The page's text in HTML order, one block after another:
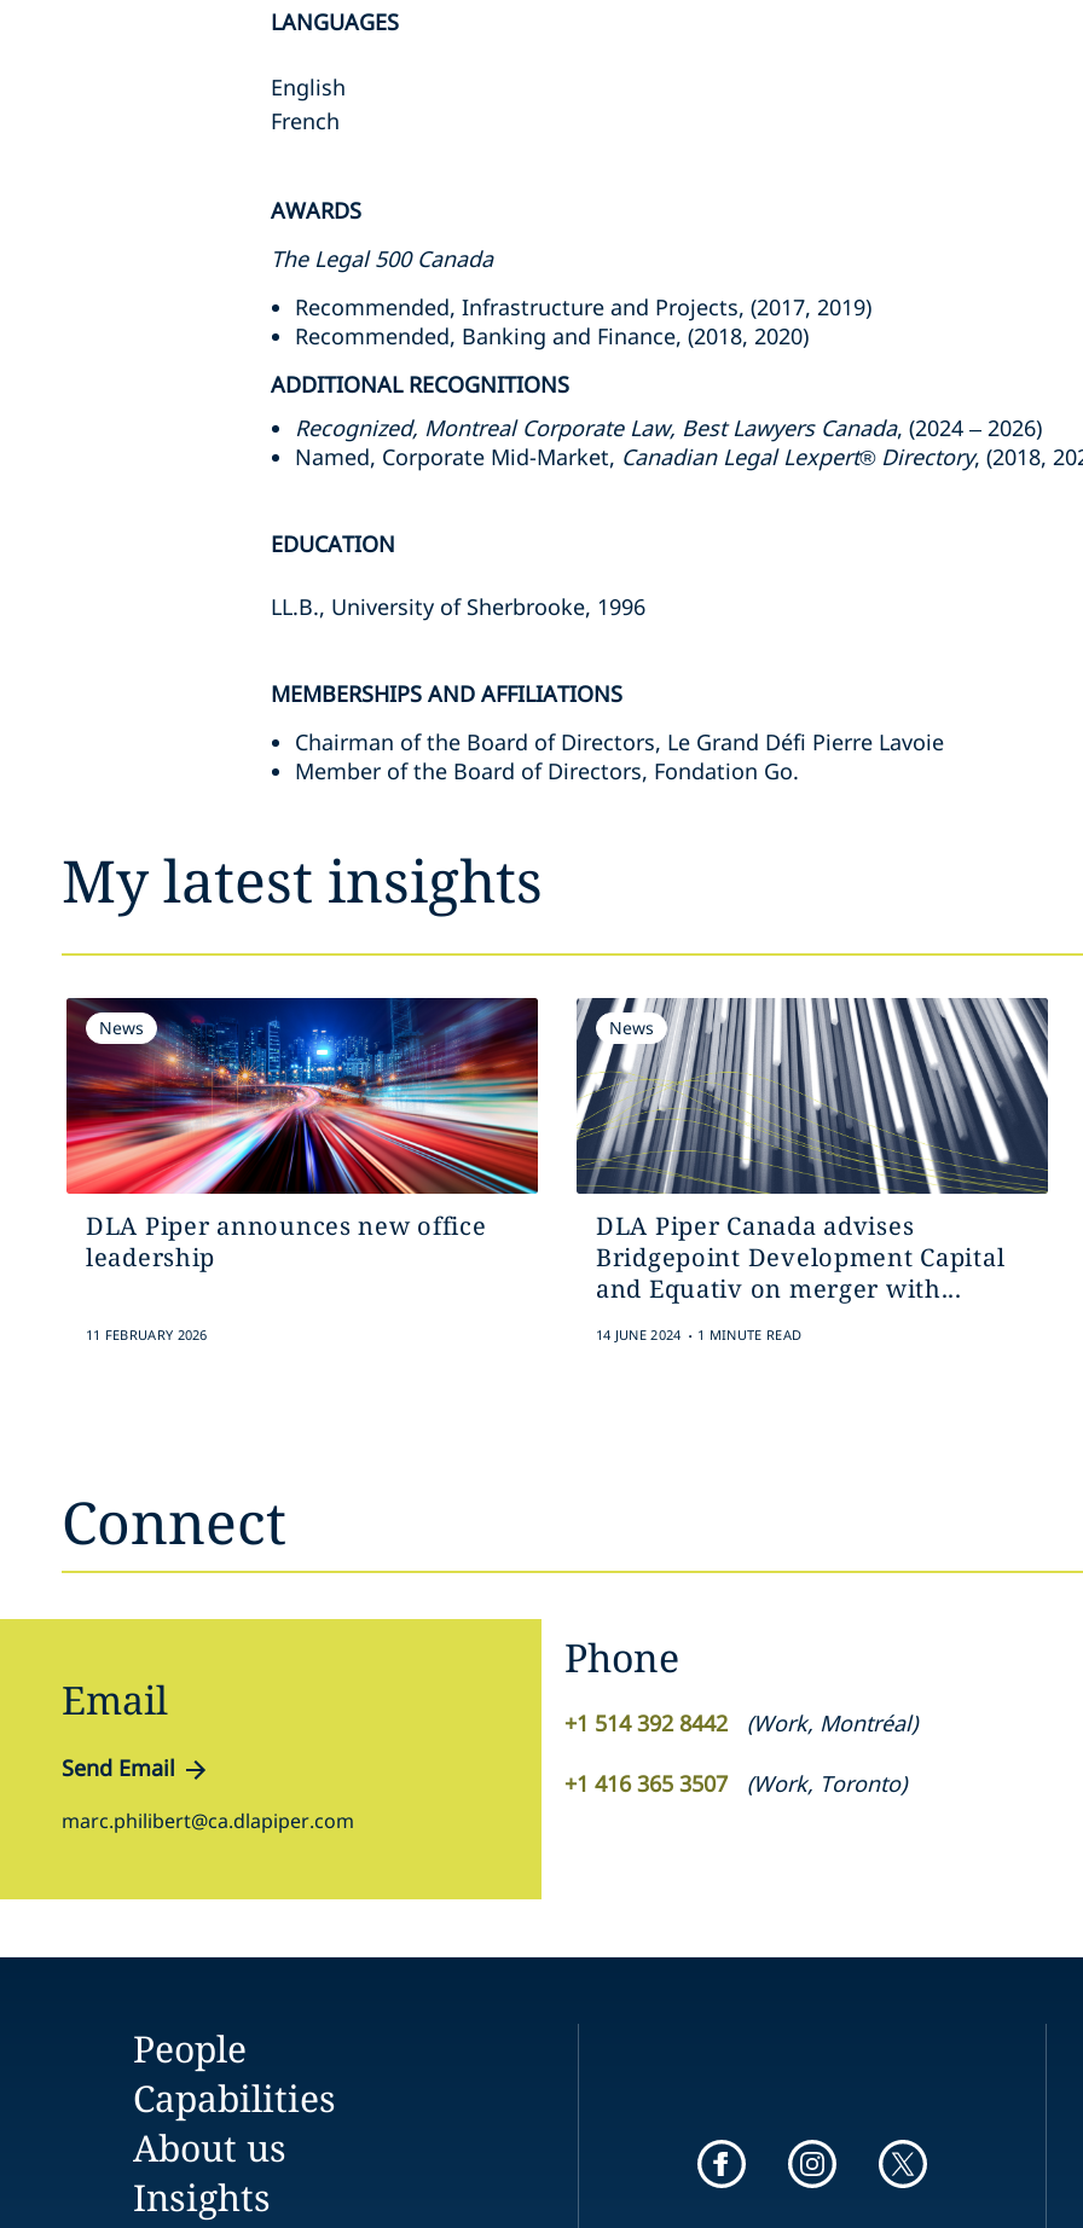
LANGUAGES
English
French
AWARDS
The Legal 500 Canada
Recommended, Infrastructure and Projects, (2017, 2019)
Recommended, Banking and Finance, (2018, 2020)
ADDITIONAL RECOGNITIONS
Recognized, Montreal Corporate Law, Best Lawyers Canada, (2024 – 2026)
Named, Corporate Mid-Market, Canadian Legal Lexpert®Directory, (2018,
EDUCATION
LL.B., University of Sherbrooke, 1996
MEMBERSHIPS AND AFFILIATIONS
Chairman of the Board of Directors, Le Grand Défi Pierre Lavoie
Member of the Board of Directors, Fondation Go.
My latest insights
News
DLA Piper announces new office
leadership
11 FEBRUARY 2026
News
DLA Piper Canada advises
Bridgepoint Development Capital
and Equativ on merger with...
14 JUNE 2024 . 1 MINUTE READ
Connect
Email
Send Email
marc.philibert@ca.dlapiper.com
Phone
+1 514 392 8442 (Work, Montréal)
+1 416 365 3507 (Work, Toronto)
People
Capabilities
About us
Insights